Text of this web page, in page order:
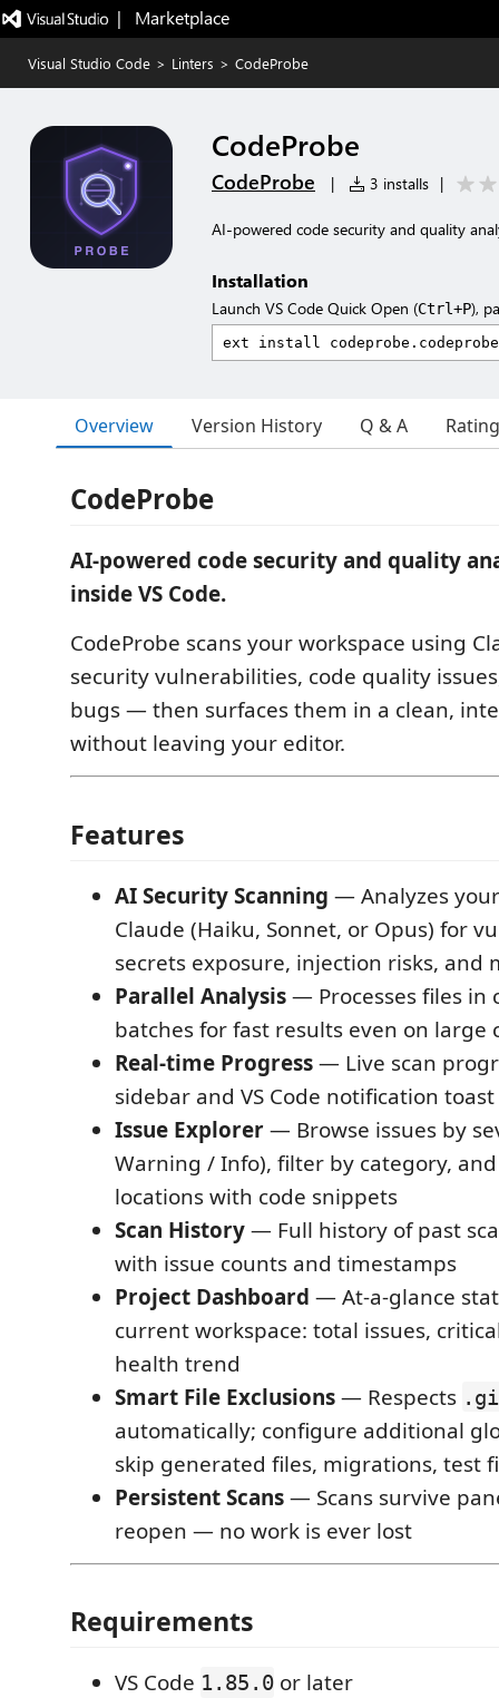
|   Marketplace
Visual Studio Code > Linters > CodeProbe
CodeProbe
CodeProbe | 3 installs |
AI-powered code security and quality
Installation
Launch VS Code Quick Open (Ctrl+P),
Overview Version History Q & A
CodeProbe
AI-powered code security and quality
inside VS Code.
CodeProbe scans your workspace using
security vulnerabilities, code quality
bugs — then surfaces them in a clean,
without leaving your editor.
Features
AI Security Scanning — Analyzes
Claude (Haiku, Sonnet, or Opus) for
secrets exposure, injection risks, and
Parallel Analysis— Processes files in
batches for fast results even on large
Real-time Progress— Live scan
sidebar and VS Code notification toast
Issue Explorer— Browse issues by
Warning / Info), filter by category,
locations with code snippets
Scan History— Full history of past
with issue counts and timestamps
Project Dashboard — At-a-glance
current workspace: total issues,
health trend
Smart File Exclusions— Respects
automatically; configure additional
skip generated files, migrations, test
Persistent Scans— Scans survive
reopen — no work is ever lost
Requirements
VS Code 1.85.0 or later